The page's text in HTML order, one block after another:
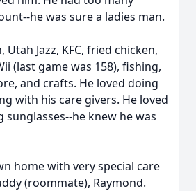
he was sure a ladies man.
Utah Jazz, KFC, fried chicken,
(last game was 158), fishing,
and crafts. He loved doing
with his care givers. He loved
sunglasses--he knew he was
home with very special care
(roommate), Raymond.